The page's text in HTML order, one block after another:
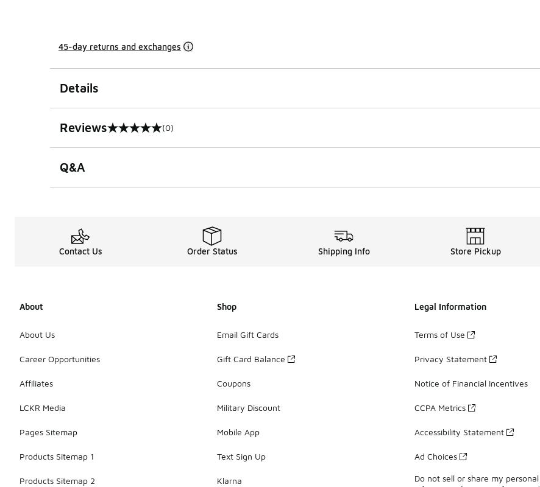
45-day returns and exchanges
Details
Reviews
0 out of 5 rating (0)
Q&A
Contact Us Order Status Shipping Info Store Pickup
About
About Us
Career Opportunities
Affiliates
LCKR Media
Pages Sitemap
Products Sitemap 1
Products Sitemap 2
Shop
Email Gift Cards
Gift Card Balance
Coupons
Military Discount
Mobile App
Text Sign Up
Klarna
Legal Information
Terms of Use
Privacy Statement
Notice of Financial Incentives
CCPA Metrics
Accessibility Statement
Ad Choices
Do not sell or share my personal